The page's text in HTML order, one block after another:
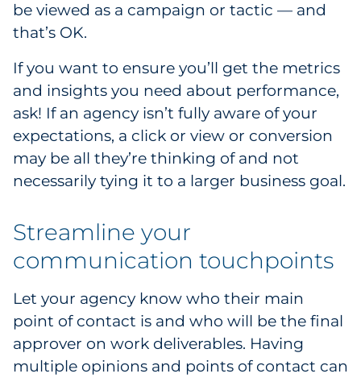
be viewed as a campaign or tactic — and
that’s OK.
If you want to ensure you’ll get the metrics
and insights you need about performance,
ask! If an agency isn’t fully aware of your
expectations, a click or view or conversion
may be all they’re thinking of and not
necessarily tying it to a larger business goal.
Streamline your
communication touchpoints
Let your agency know who their main
point of contact is and who will be the final
approver on work deliverables. Having
multiple opinions and points of contact can